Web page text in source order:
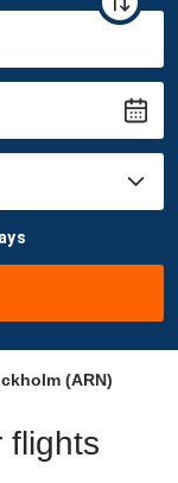
(ARN)
flights